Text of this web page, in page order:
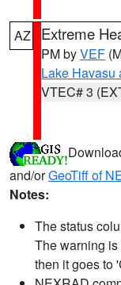
AZ Extreme
PM byVEF
Lake Havasu
VTEC# 3
and/orGeoTiff of
Notes:
The status
The warning
then it goes to